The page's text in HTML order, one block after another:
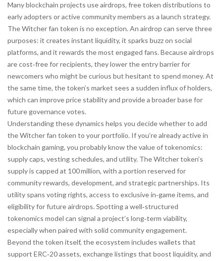
Many blockchain projects useairdrops, free token distributions to
early adopters or active community members as a launch strategy.
The Witcher fan token is no exception. An airdrop can serve three
purposes: it creates instant liquidity, it sparks buzz on social
platforms, and it rewards the most engaged fans. Because airdrops
are cost‑free for recipients, they lower the entry barrier for
newcomers who might be curious but hesitant to spend money. At
the same time, the token’s market sees a sudden influx of holders,
which can improve price stability and provide a broader base for
future governance votes.
Understanding these dynamics helps you decide whether to add
the Witcher fan token to your portfolio. If you’re already active in
blockchain gaming, you probably know the value of tokenomics:
supply caps, vesting schedules, and utility. The Witcher token’s
supply is capped at 100 million, with a portion reserved for
community rewards, development, and strategic partnerships. Its
utility spans voting rights, access to exclusive in‑game items, and
eligibility for future airdrops. Spotting a well‑structured
tokenomics model can signal a project’s long‑term viability,
especially when paired with solid community engagement.
Beyond the token itself, the ecosystem includes wallets that
support ERC‑20 assets, exchange listings that boost liquidity, and